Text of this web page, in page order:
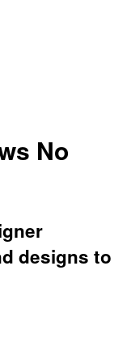
No
designs to